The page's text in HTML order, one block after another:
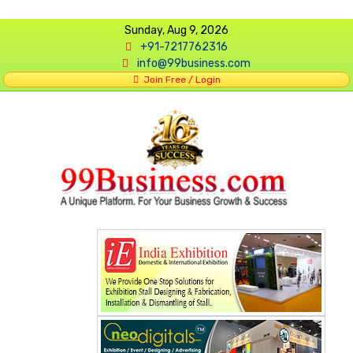
Sunday, Aug 9, 2026
+91-7217762316
info@99business.com
Join Free / Login